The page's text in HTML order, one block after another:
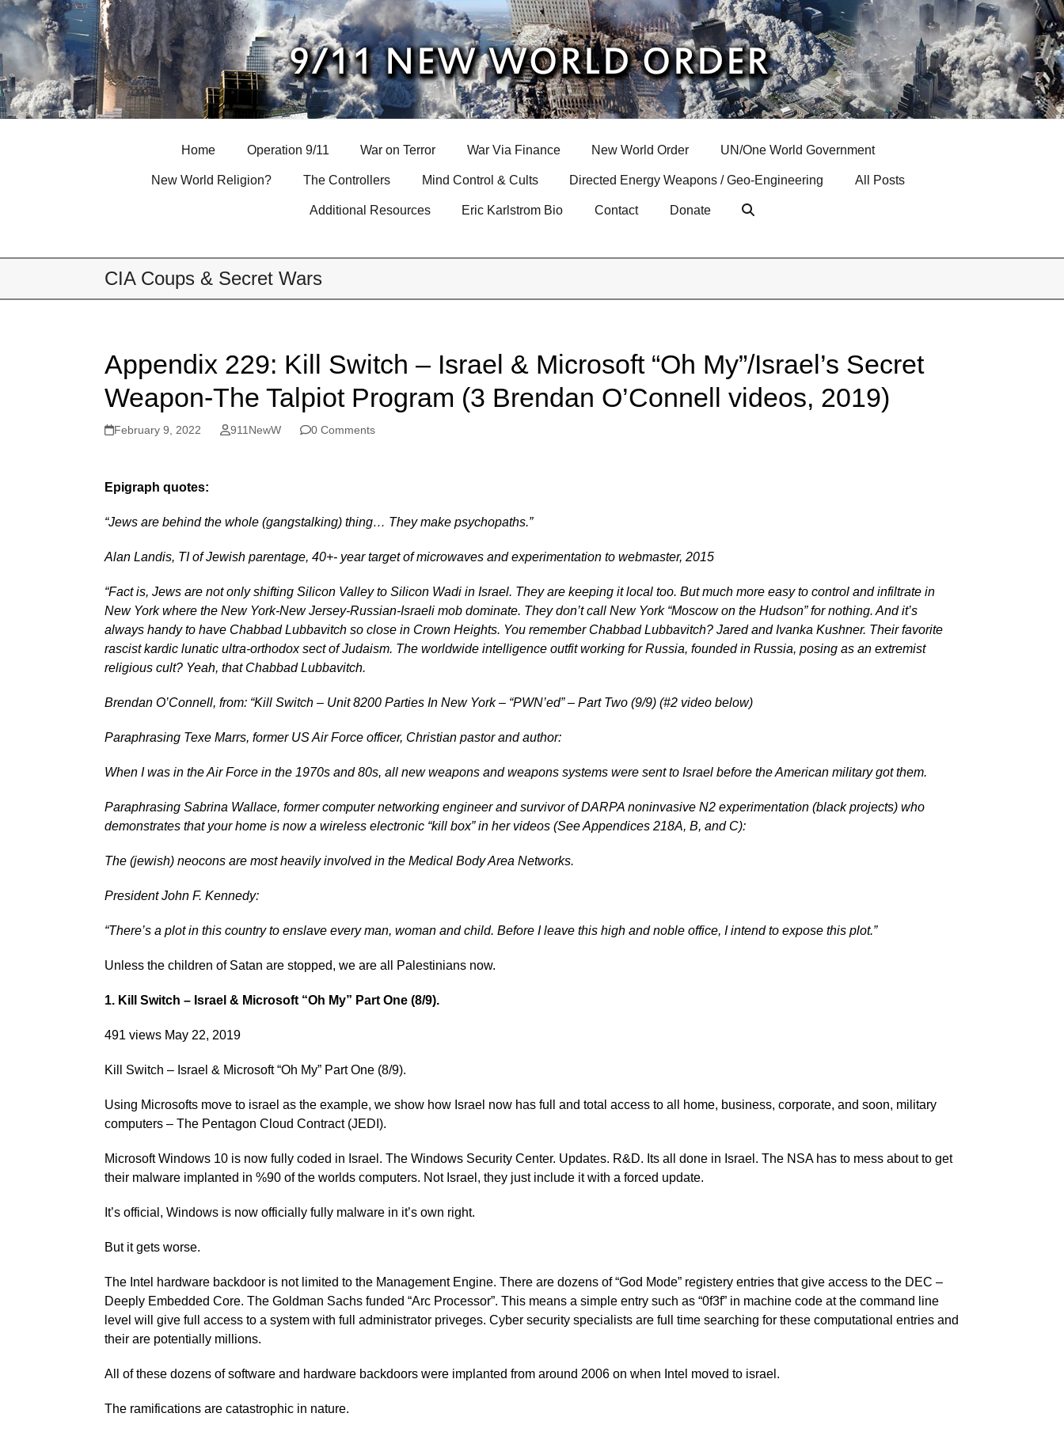
Skip
to
content
Home Operation 9/11 War on Terror War Via Finance New World Order UN/One World Government
New World Religion? The Controllers Mind Control & Cults Directed Energy Weapons / Geo-Engineering All Posts
Additional Resources Eric Karlstrom Bio Contact Donate
CIA Coups & Secret Wars
Appendix 229: Kill Switch – Israel & Microsoft “Oh My”/Israel’s Secret
Weapon-The Talpiot Program (3 Brendan O’Connell videos, 2019)
February 9, 2022 911NewW 0 Comments
Epigraph quotes:
“Jews are behind the whole (gangstalking) thing… They make psychopaths.”
Alan Landis, TI of Jewish parentage, 40+- year target of microwaves and experimentation to webmaster, 2015
“Fact is, Jews are not only shifting Silicon Valley to Silicon Wadi in Israel. They are keeping it local too. But much more easy to control and infiltrate in
New York where the New York-New Jersey-Russian-Israeli mob dominate. They don’t call New York “Moscow on the Hudson” for nothing. And it’s
always handy to have Chabbad Lubbavitch so close in Crown Heights. You remember Chabbad Lubbavitch? Jared and Ivanka Kushner. Their favorite
rascist kardic lunatic ultra-orthodox sect of Judaism. The worldwide intelligence outfit working for Russia, founded in Russia, posing as an extremist
religious cult? Yeah, that Chabbad Lubbavitch.
Brendan O’Connell, from: “Kill Switch – Unit 8200 Parties In New York – “PWN’ed” – Part Two (9/9) (#2 video below)
Paraphrasing Texe Marrs, former US Air Force officer, Christian pastor and author:
When I was in the Air Force in the 1970s and 80s, all new weapons and weapons systems were sent to Israel before the American military got them.
Paraphrasing Sabrina Wallace, former computer networking engineer and survivor of DARPA noninvasive N2 experimentation (black projects) who
demonstrates that your home is now a wireless electronic “kill box” in her videos (See Appendices 218A, B, and C):
The (jewish) neocons are most heavily involved in the Medical Body Area Networks.
President John F. Kennedy:
“There’s a plot in this country to enslave every man, woman and child. Before I leave this high and noble office, I intend to expose this plot.”
Unless the children of Satan are stopped, we are all Palestinians now.
1. Kill Switch – Israel & Microsoft “Oh My” Part One (8/9).
491 views May 22, 2019
Kill Switch – Israel & Microsoft “Oh My” Part One (8/9).
Using Microsofts move to israel as the example, we show how Israel now has full and total access to all home, business, corporate, and soon, military
computers – The Pentagon Cloud Contract (JEDI).
Microsoft Windows 10 is now fully coded in Israel. The Windows Security Center. Updates. R&D. Its all done in Israel. The NSA has to mess about to get
their malware implanted in %90 of the worlds computers. Not Israel, they just include it with a forced update.
It’s official, Windows is now officially fully malware in it’s own right.
But it gets worse.
The Intel hardware backdoor is not limited to the Management Engine. There are dozens of “God Mode” registery entries that give access to the DEC –
Deeply Embedded Core. The Goldman Sachs funded “Arc Processor”. This means a simple entry such as “0f3f” in machine code at the command line
level will give full access to a system with full administrator priveges. Cyber security specialists are full time searching for these computational entries and
their are potentially millions.
All of these dozens of software and hardware backdoors were implanted from around 2006 on when Intel moved to israel.
The ramifications are catastrophic in nature.